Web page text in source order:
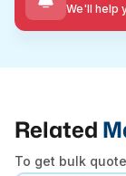
We'll help
Related
To get bulk